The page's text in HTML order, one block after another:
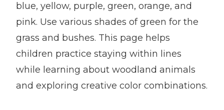
blue, yellow, purple, green, orange, and
pink. Use various shades of green for the
grass and bushes. This page helps
children practice staying within lines
while learning about woodland animals
and exploring creative color combinations.